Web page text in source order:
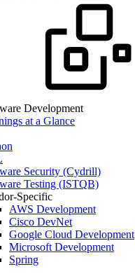
Development
at a Glance
Security (Cydrill)
Testing (ISTQB)
Specific
AWS Development
Cisco DevNet
Google Cloud Development
Microsoft Development
Spring